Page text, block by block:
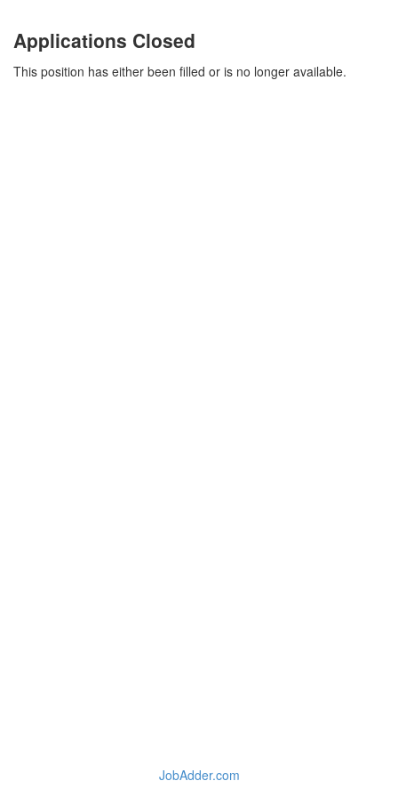
Applications Closed
This position has either been filled or is no longer available.
JobAdder.com